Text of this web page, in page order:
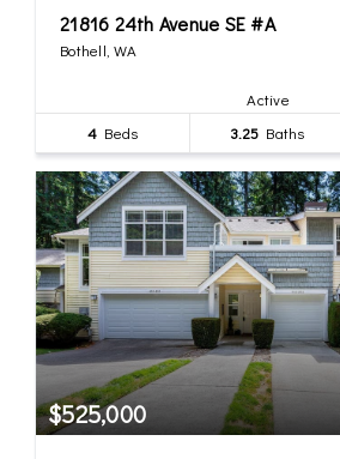
21816 24th Avenue SE #A
Bothell, WA
Active
4 Beds 3.25 Baths
$525,000